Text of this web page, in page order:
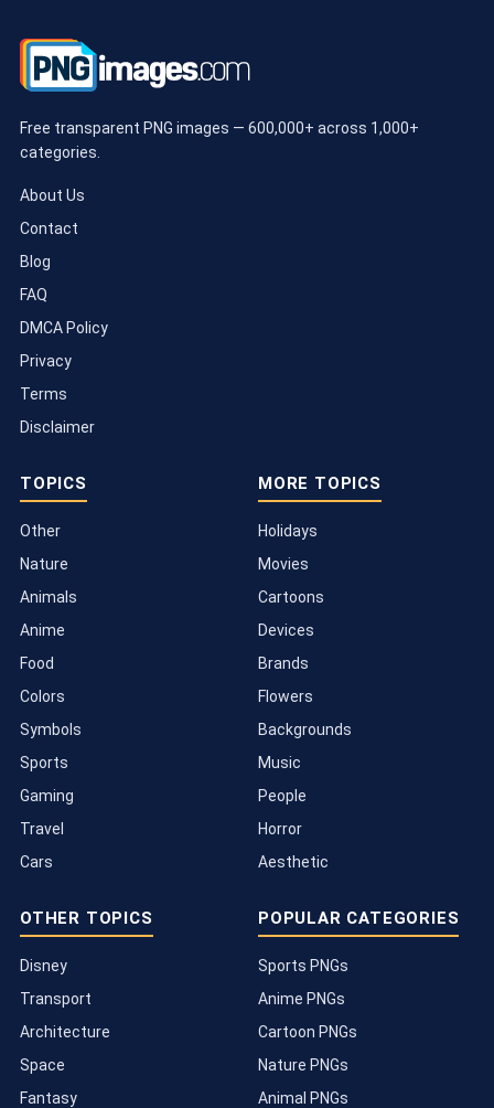
Free transparent PNG images — 600,000+ across 1,000+
categories.
About Us
Contact
Blog
FAQ
DMCA Policy
Privacy
Terms
Disclaimer
TOPICS
Other
Nature
Animals
Anime
Food
Colors
Symbols
Sports
Gaming
Travel
Cars
MORE TOPICS
Holidays
Movies
Cartoons
Devices
Brands
Flowers
Backgrounds
Music
People
Horror
Aesthetic
OTHER TOPICS
Disney
Transport
Architecture
Space
Fantasy
POPULAR CATEGORIES
Sports PNGs
Anime PNGs
Cartoon PNGs
Nature PNGs
Animal PNGs